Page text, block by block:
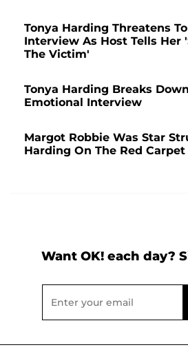
Tonya Harding Threatens
Interview As Host Tells Her
The Victim'
Tonya Harding Breaks
Emotional Interview
Margot Robbie Was Star
Harding On The Red Carpet
Want OK! each day?